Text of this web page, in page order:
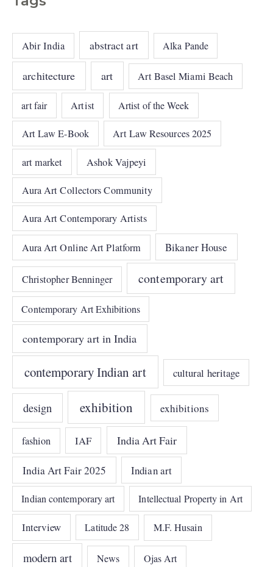
Abir India abstract art Alka Pande
architecture art Art Basel Miami Beach
art fair Artist Artist of the Week
Art Law E-Book Art Law Resources 2025
art market Ashok Vajpeyi
Aura Art Collectors Community
Aura Art Contemporary Artists
Aura Art Online Art Platform Bikaner House
Christopher Benninger contemporary art
Contemporary Art Exhibitions
contemporary art in India
contemporary Indian art cultural heritage
design exhibition exhibitions
fashion IAF India Art Fair
India Art Fair 2025 Indian art
Indian contemporary art Intellectual Property in Art
Interview Latitude 28 M.F. Husain
modern art News Ojas Art